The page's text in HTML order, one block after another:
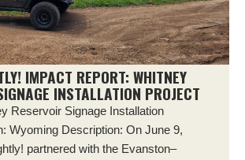
IMPACT REPORT: WHITNEY
INSTALLATION PROJECT
Reservoir Signage Installation
Wyoming Description: On June 9,
partnered with the Evanston–